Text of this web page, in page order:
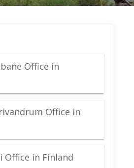
Office in
Office in
Office in Finland